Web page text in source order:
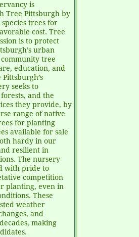
is
Tree Pittsburgh by
trees for
cost. Tree
is to protect
urban
tree
education, and
seeks to
and the
they provide, by
range of native
for planting
available for sale
hardy in our
resilient in
The nursery
with pride to
competition
planting, even in
These
weather
and
making